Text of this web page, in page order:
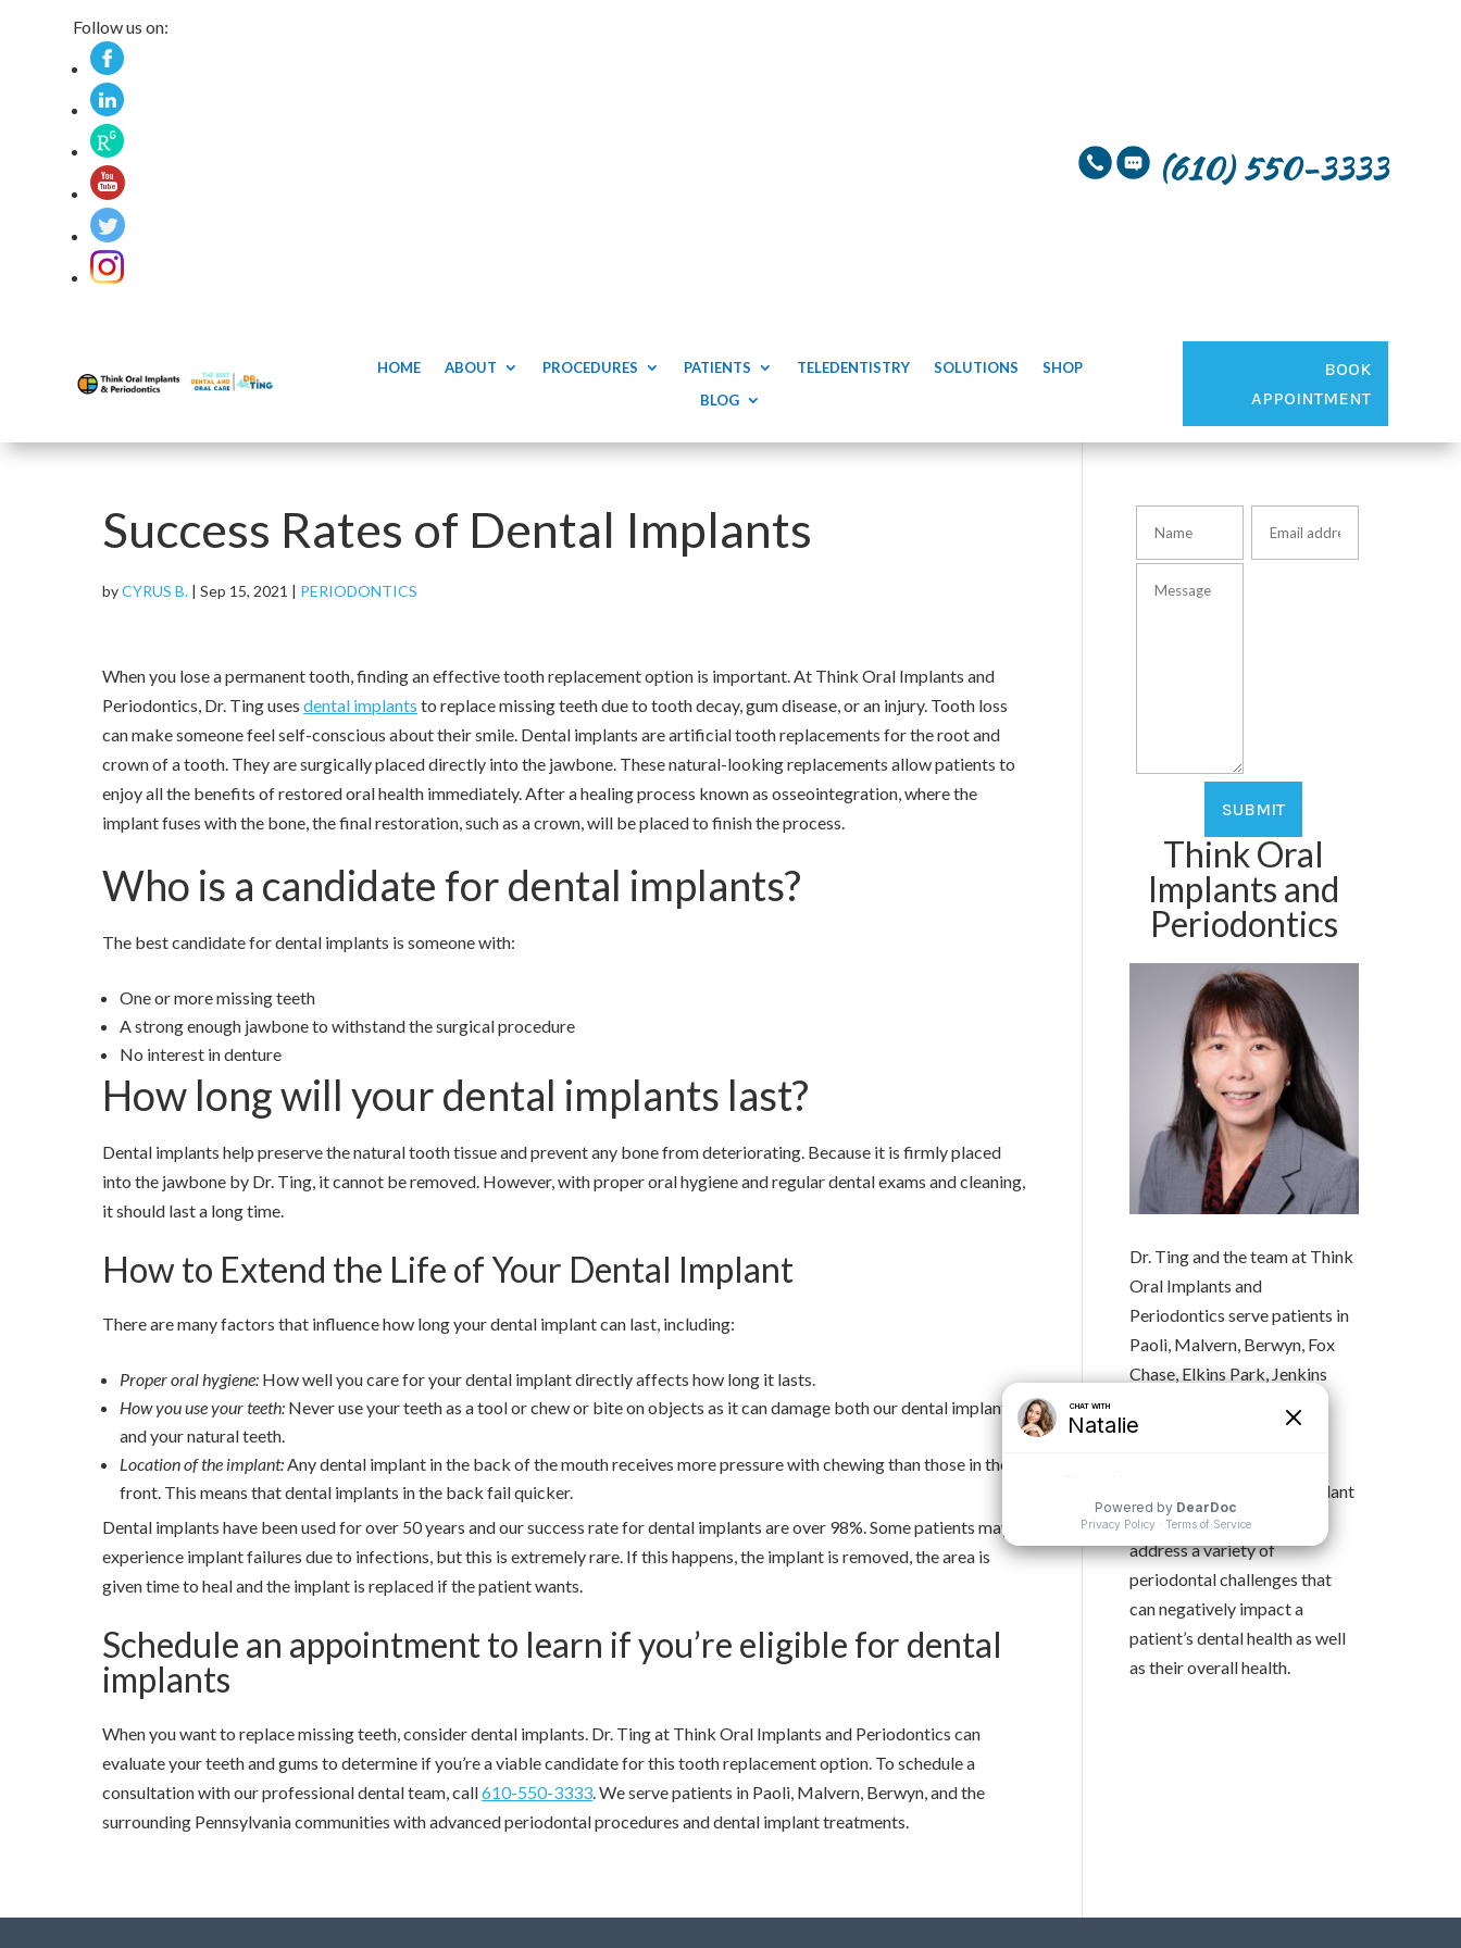
Follow us on:
(610) 550-3333
HOME ABOUT PROCEDURES PATIENTS TELEDENTISTRY SOLUTIONS
SHOP
BLOG
BOOK
APPOINTMENT
Success Rates of Dental Implants
byCYRUS B. |Sep 15, 2021 | PERIODONTICS
When you lose a permanent tooth, finding an effective tooth replacement option is important. At Think Oral Implants and
Periodontics, Dr. Ting usesdental implants to replace missing teeth due to tooth decay, gum disease, or an injury. Tooth loss
can make someone feel self-conscious about their smile. Dental implants are artificial tooth replacements for the root and
crown of a tooth. They are surgically placed directly into the jawbone. These natural-looking replacements allow patients to
enjoy all the benefits of restored oral health immediately. After a healing process known as osseointegration, where the
implant fuses with the bone, the final restoration, such as a crown, will be placed to finish the process.
Who is a candidate for dental implants?
The best candidate for dental implants is someone with:
One or more missing teeth
A strong enough jawbone to withstand the surgical procedure
No interest in denture
How long will your dental implants last?
Dental implants help preserve the natural tooth tissue and prevent any bone from deteriorating. Because it is firmly placed
into the jawbone by Dr. Ting, it cannot be removed. However, with proper oral hygiene and regular dental exams and cleaning,
it should last a long time.
How to Extend the Life of Your Dental Implant
There are many factors that influence how long your dental implant can last, including:
Proper oral hygiene: How well you care for your dental implant directly affects how long it lasts.
How you use your teeth: Never use your teeth as a tool or chew or bite on objects as it can damage both our dental implant
and your natural teeth.
Location of the implant:Any dental implant in the back of the mouth receives more pressure with chewing than those in the
front. This means that dental implants in the back fail quicker.
Dental implants have been used for over 50 years and our success rate for dental implants are over 98%. Some patients may
experience implant failures due to infections, but this is extremely rare. If this happens, the implant is removed, the area is
given time to heal and the implant is replaced if the patient wants.
Schedule an appointment to learn if you’re eligible for dental
implants
When you want to replace missing teeth, consider dental implants. Dr. Ting at Think Oral Implants and Periodontics can
evaluate your teeth and gums to determine if you’re a viable candidate for this tooth replacement option. To schedule a
consultation with our professional dental team, call610-550-3333. We serve patients in Paoli, Malvern, Berwyn, and the
surrounding Pennsylvania communities with advanced periodontal procedures and dental implant treatments.
Think Oral
Implants and
Periodontics
Dr. Ting and the team at Think
Oral Implants and
Periodontics serve patients in
Paoli, Malvern, Berwyn, Fox
Chase, Elkins Park, Jenkins
Pennsylvania communities
procedures and dental implant
treatments. Dr. Ting can
address a variety of
periodontal challenges that
can negatively impact a
patient’s dental health as well
as their overall health.